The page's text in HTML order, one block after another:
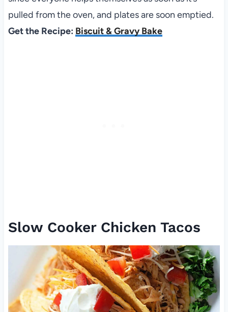
pulled from the oven, and plates are soon emptied.
Get the Recipe: Biscuit & Gravy Bake
Slow Cooker Chicken Tacos